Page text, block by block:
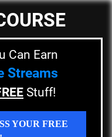
Can Earn
Streams
Stuff!
YOUR FREE